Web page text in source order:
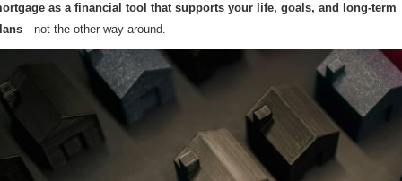
as a financial tool that supports your life, goals, and long-term
—not the other way around.